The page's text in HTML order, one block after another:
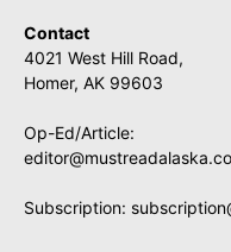
Contact
4021 West Hill Road,
Homer, AK 99603
Op-Ed/Article:
Subscription: